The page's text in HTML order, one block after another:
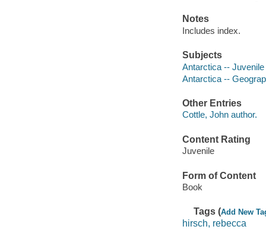
Notes
Includes index.
Subjects
Antarctica -- Juvenile
Antarctica --
Other Entries
Cottle, John author.
Content Rating
Juvenile
Form of Content
Book
Tags (Add New
hirsch, rebecca